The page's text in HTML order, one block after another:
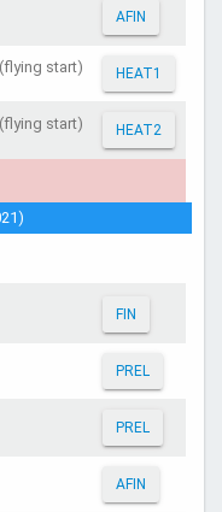
AFIN
start) HEAT1
start) HEAT2
FIN
PREL
PREL
AFIN